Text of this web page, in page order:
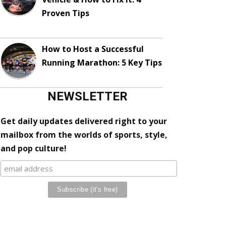
Proven Tips
How to Host a Successful
Running Marathon: 5 Key Tips
NEWSLETTER
Get daily updates delivered right to your
mailbox from the worlds of sports, style,
and pop culture!